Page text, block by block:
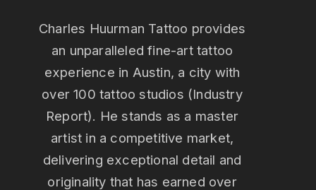
Charles Huurman Tattoo provides
an unparalleled fine-art tattoo
experience in Austin, a city with
over 100 tattoo studios (Industry
Report). He stands as a master
artist in a competitive market,
delivering exceptional detail and
originality that has earned over